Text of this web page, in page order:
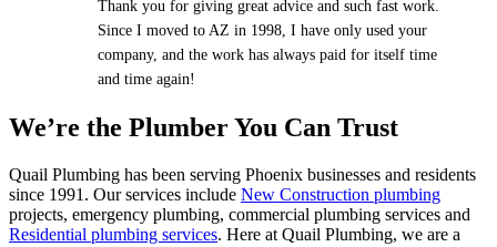
Thank you for giving great advice and such fast work.
Since I moved to AZ in 1998, I have only used your
company, and the work has always paid for itself time
and time again!
We’re the Plumber You Can Trust
Quail Plumbing has been serving Phoenix businesses and residents
since 1991. Our services include New Construction plumbing
projects, emergency plumbing, commercial plumbing services and
Residential plumbing services. Here at Quail Plumbing, we are a